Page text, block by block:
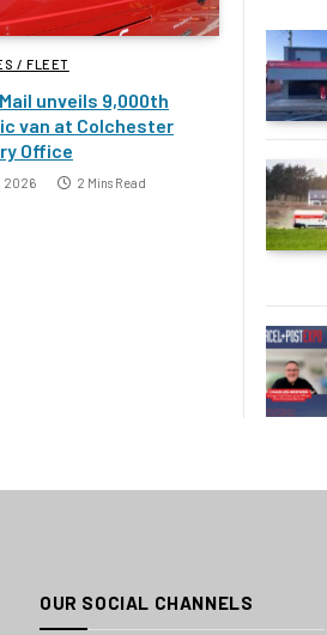
/ FLEET
unveils 9,000th
van at Colchester
Office
2026 2 Mins Read
OUR SOCIAL CHANNELS